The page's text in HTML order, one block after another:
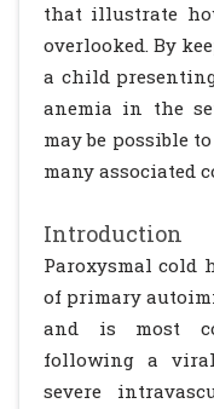
that illustrate
overlooked. By
a child
anemia in the
may be possible
many associated
Introduction
Paroxysmal cold
of primary
and is most
following a
severe